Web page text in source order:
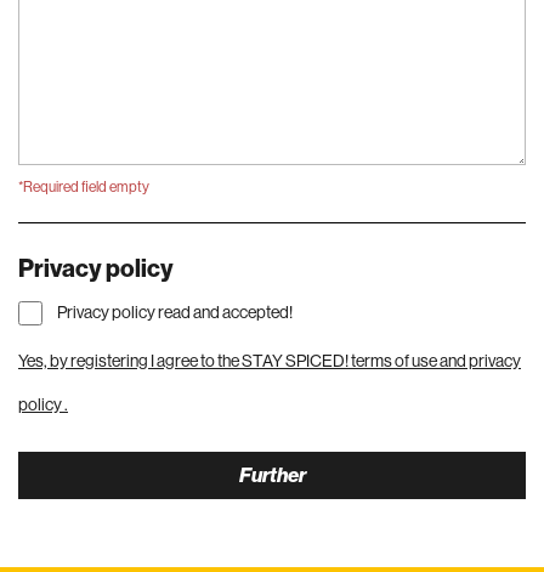
*Required field empty
Privacy policy
Privacy policy read and accepted!
Yes, by registering I agree to the STAY SPICED!terms of use and privacy
policy.
Further